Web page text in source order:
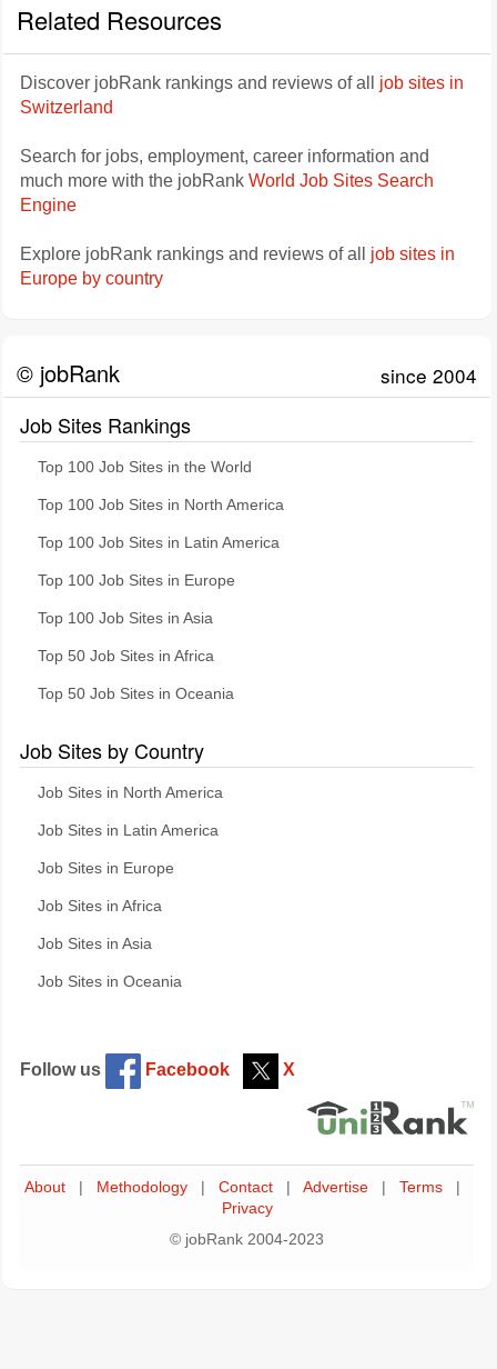
Related Resources
Discover jobRank rankings and reviews of all job sites in
Switzerland
Search for jobs, employment, career information and
much more with the jobRank World Job Sites Search
Engine
Explore jobRank rankings and reviews of all job sites in
Europe by country
© jobRank since 2004
Job Sites Rankings
Top 100 Job Sites in the World
Top 100 Job Sites in North America
Top 100 Job Sites in Latin America
Top 100 Job Sites in Europe
Top 100 Job Sites in Asia
Top 50 Job Sites in Africa
Top 50 Job Sites in Oceania
Job Sites by Country
Job Sites in North America
Job Sites in Latin America
Job Sites in Europe
Job Sites in Africa
Job Sites in Asia
Job Sites in Oceania
Follow us Facebook X
About Methodology Contact Advertise Terms
Privacy
© jobRank 2004-2023